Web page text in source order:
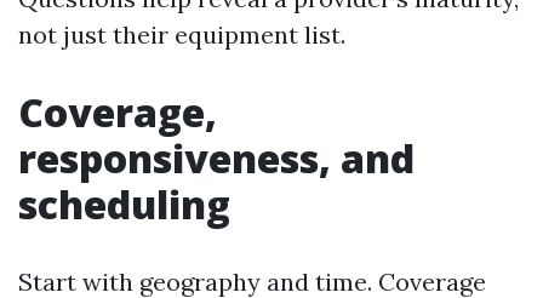
not just their equipment list.
Coverage,
responsiveness, and
scheduling
Start with geography and time. Coverage